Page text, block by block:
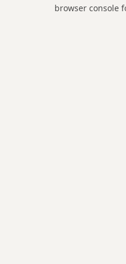
browser console